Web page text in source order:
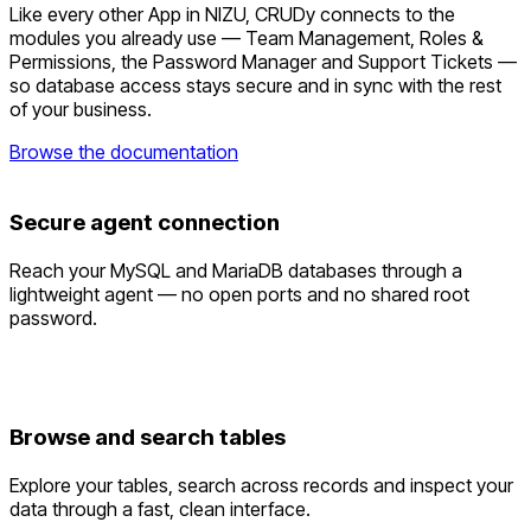
Like every other App in NIZU, CRUDy connects to the
modules you already use — Team Management, Roles &
Permissions, the Password Manager and Support Tickets —
so database access stays secure and in sync with the rest
of your business.
Browse the documentation
Secure agent connection
Reach your MySQL and MariaDB databases through a
lightweight agent — no open ports and no shared root
password.
Browse and search tables
Explore your tables, search across records and inspect your
data through a fast, clean interface.